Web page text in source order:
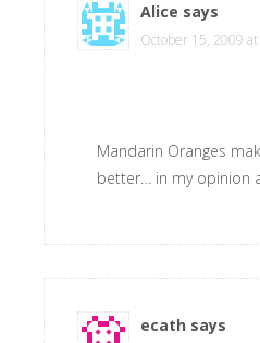
Alice says
October 15, 2009
Mandarin Oranges
better… in my opinion
ecath says